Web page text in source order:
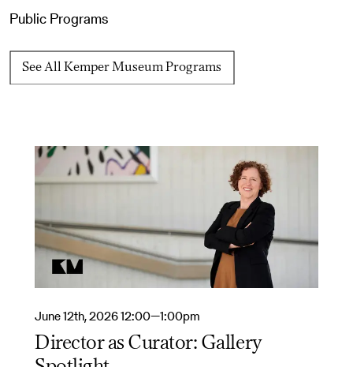
Public Programs
See All Kemper Museum Programs
June 12th, 2026 12:00—1:00pm
Director as Curator: Gallery